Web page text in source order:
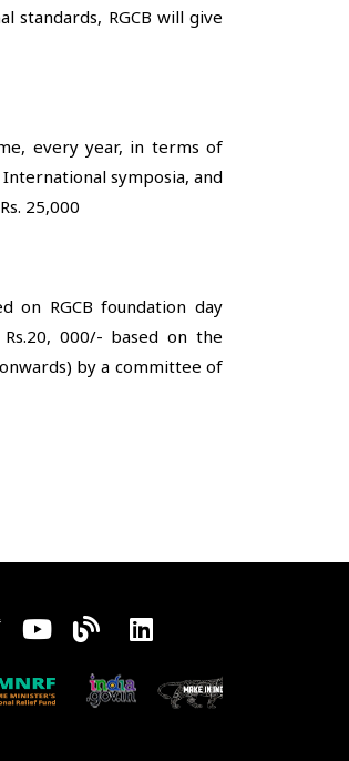
standards, RGCB will give
every year, in terms of
symposia, and
25,000
RGCB foundation day
000/- based on the
by a committee of